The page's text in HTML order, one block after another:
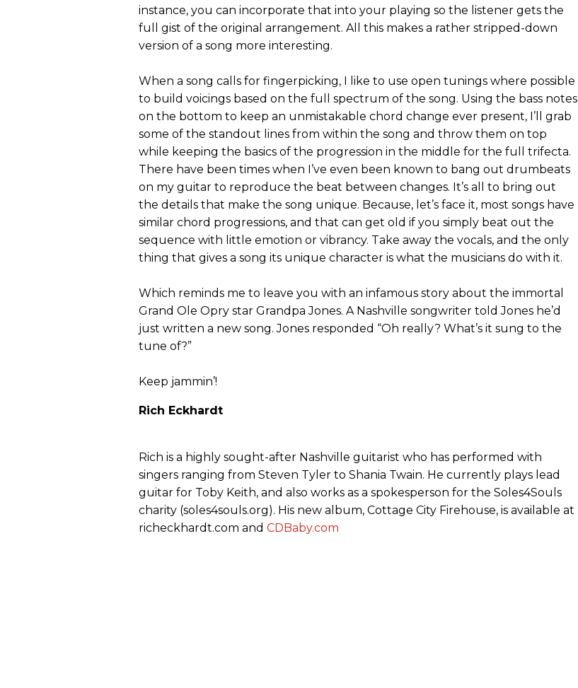
instance, you can incorporate that into your playing so the listener gets the
full gist of the original arrangement. All this makes a rather stripped-down
version of a song more interesting.
When a song calls for fingerpicking, I like to use open tunings where possible
to build voicings based on the full spectrum of the song. Using the bass notes
on the bottom to keep an unmistakable chord change ever present, I’ll grab
some of the standout lines from within the song and throw them on top
while keeping the basics of the progression in the middle for the full trifecta.
There have been times when I’ve even been known to bang out drumbeats
on my guitar to reproduce the beat between changes. It’s all to bring out
the details that make the song unique. Because, let’s face it, most songs have
similar chord progressions, and that can get old if you simply beat out the
sequence with little emotion or vibrancy. Take away the vocals, and the only
thing that gives a song its unique character is what the musicians do with it.
Which reminds me to leave you with an infamous story about the immortal
Grand Ole Opry star Grandpa Jones. A Nashville songwriter told Jones he’d
just written a new song. Jones responded “Oh really? What’s it sung to the
tune of?”
Keep jammin’!
Rich Eckhardt
Rich is a highly sought-after Nashville guitarist who has performed with
singers ranging from Steven Tyler to Shania Twain. He currently plays lead
guitar for Toby Keith, and also works as a spokesperson for the Soles4Souls
charity (soles4souls.org). His new album, Cottage City Firehouse, is available at
richeckhardt.com and CDBaby.com